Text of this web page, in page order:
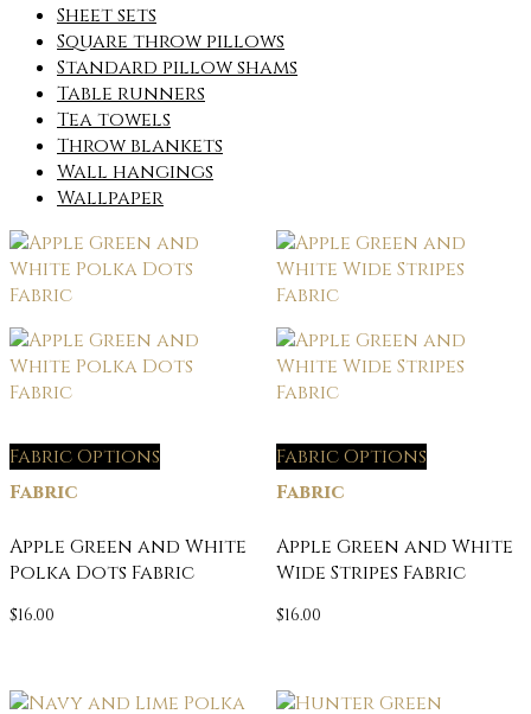
Sheet sets
Square throw pillows
Standard pillow shams
Table runners
Tea towels
Throw blankets
Wall hangings
Wallpaper
Fabric Options
Fabric
Apple Green and White
Polka Dots Fabric
$16.00
Fabric Options
Fabric
Apple Green and White
Wide Stripes Fabric
$16.00